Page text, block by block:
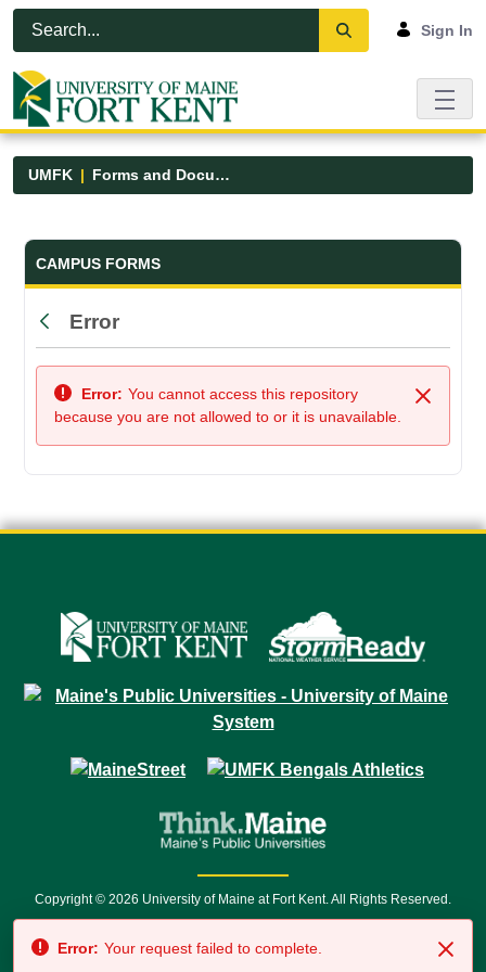
Skip to Main Content
Open Accessibility Menu
Sign In
UMFK Forms and Documents
Forms and Documents - UMFK
CAMPUS FORMS
Back
Error
Close
Error: You cannot access this repository
because you are not allowed to or it is unavailable.
Copyright © 2026 University of Maine at Fort Kent. All Rights Reserved.
7500 • Relay Service 711
Error: Your request failed to complete.